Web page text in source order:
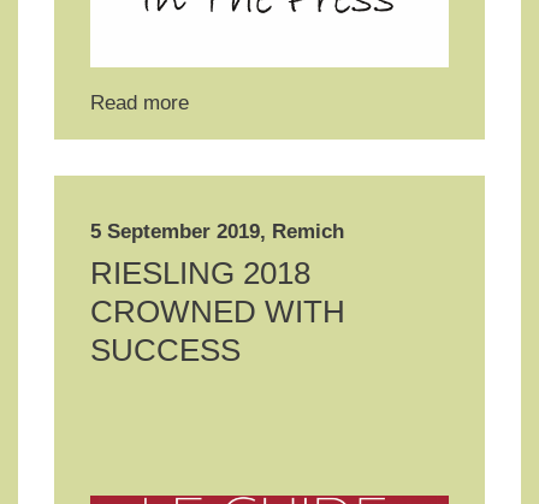
Read more
5 September 2019, Remich
RIESLING 2018
CROWNED WITH
SUCCESS